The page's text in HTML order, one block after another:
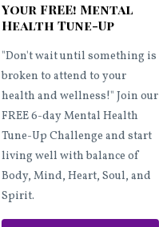
Your FREE! Mental
Health Tune-Up
"Don't wait until something is
broken to attend to your
health and wellness!" Join our
FREE 6-day Mental Health
Tune-Up Challenge and start
living well with balance of
Body, Mind, Heart, Soul, and
Spirit.